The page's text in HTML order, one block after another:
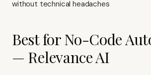
without technical headaches
Best for No-Code
— Relevance AI